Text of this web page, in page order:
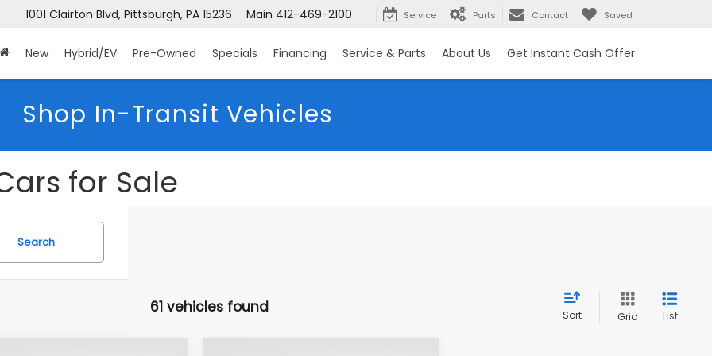
Clairton Blvd, Pittsburgh, PA 15236 Main 412-469-2100 Search Service Parts Contact Saved
New Hybrid/EV Pre-Owned Specials Financing Service & Parts About Us Get Instant Cash Offer
Shop In-Transit Vehicles
for Sale
61 vehicles found Sort Grid List